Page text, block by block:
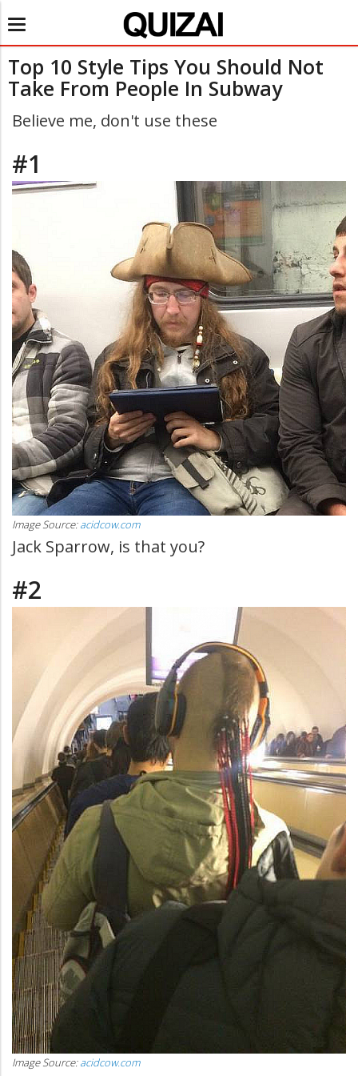
Toggle
navigation
Top 10 Style Tips You Should Not
Take From People In Subway
Believe me, don't use these
#1
Image Source:acidcow.com
Jack Sparrow, is that you?
#2
Image Source:acidcow.com